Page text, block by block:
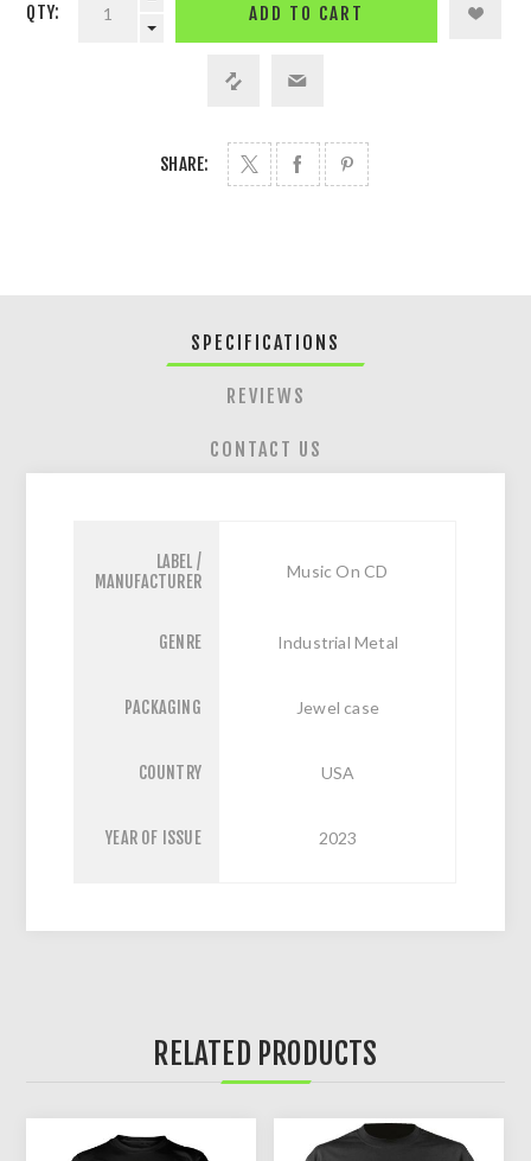
QTY: ADD TO CART
SHARE:
SPECIFICATIONS
REVIEWS
CONTACT US
LABEL /
MANUFACTURER
Music On CD
GENRE Industrial Metal
PACKAGING Jewel case
COUNTRY USA
YEAR OF ISSUE 2023
RELATED PRODUCTS